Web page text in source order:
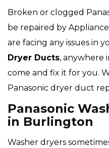
Broken or clogged
be repaired by
are facing any issues in
Dryer Ducts, anywhere
come and fix it for you.
Panasonic dryer duct
Panasonic
in Burlington
Washer dryers